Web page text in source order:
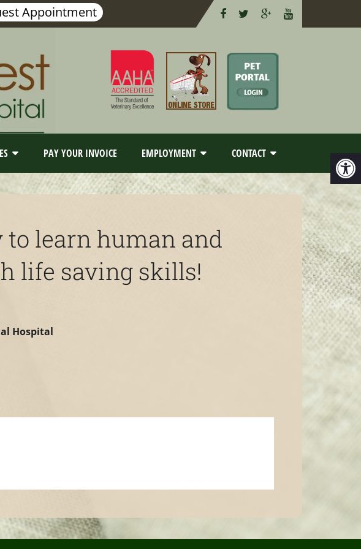
Appointment
PAY YOUR INVOICE EMPLOYMENT CONTACT
learn human and
life saving skills!
Hospital